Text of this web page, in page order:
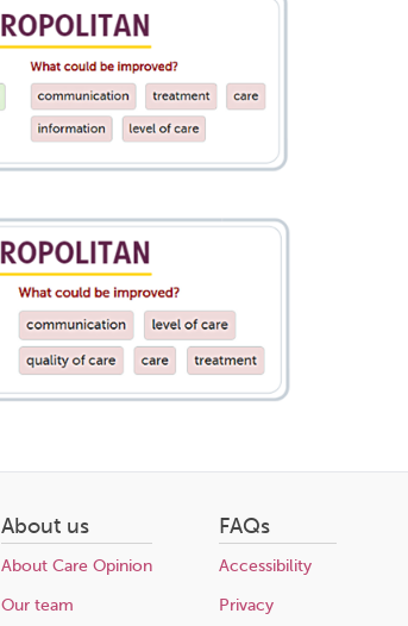
About us
About Care Opinion
Our team
FAQs
Accessibility
Privacy